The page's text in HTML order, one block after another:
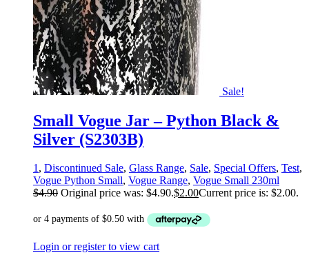
Sale!
Small Vogue Jar – Python Black &
Silver (S2303B)
1, Discontinued Sale, Glass Range, Sale, Special Offers, Test,
Vogue Python Small, Vogue Range, Vogue Small 230ml
$4.90 Original price was: $4.90.$2.00Current price is: $2.00.
Login or register to view cart